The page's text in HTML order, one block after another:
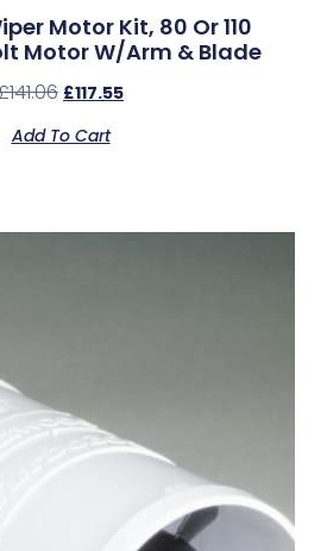
Motor Kit, 80 Or 110
Motor W/Arm & Blade
141.06 £117.55
Add To Cart